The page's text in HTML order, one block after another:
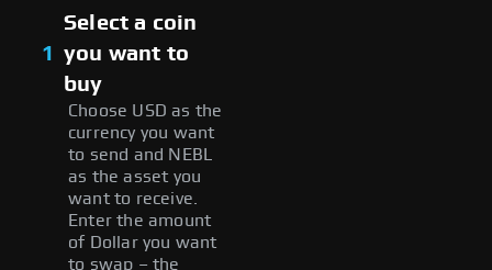
1
Select a coin
you want to
buy
Choose USD as the
currency you want
to send and NEBL
as the asset you
want to receive.
Enter the amount
of Dollar you want
to swap – the